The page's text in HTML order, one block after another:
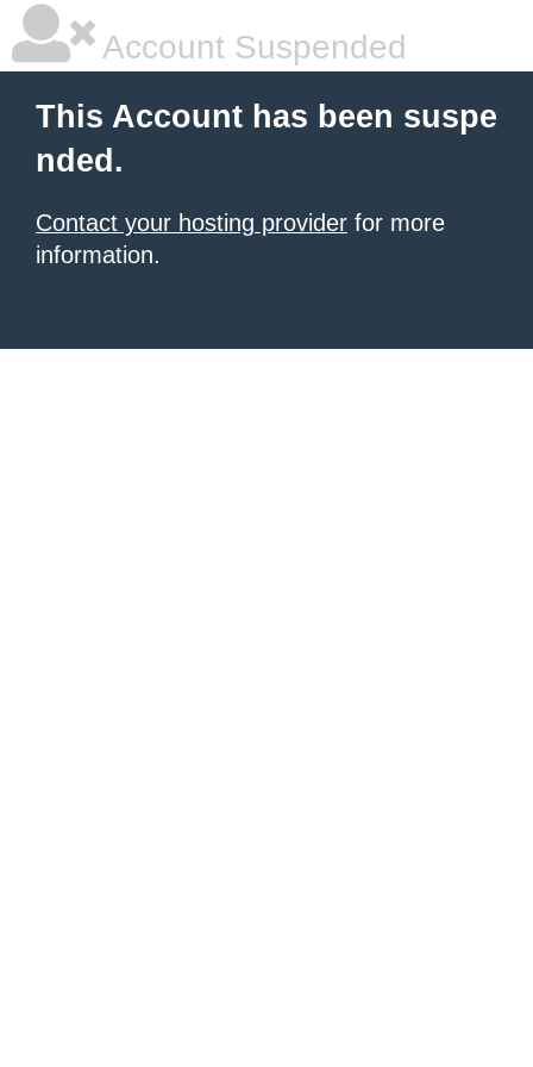
Account Suspended
This Account has been suspe
nded.
Contact your hosting provider for more
information.